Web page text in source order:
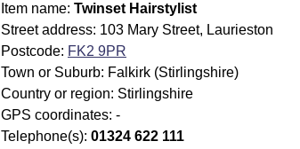
Item name: Twinset Hairstylist
Street address: 103 Mary Street, Laurieston
Postcode: FK2 9PR
Town or Suburb: Falkirk (Stirlingshire)
Country or region: Stirlingshire
GPS coordinates: -
Telephone(s): 01324 622 111